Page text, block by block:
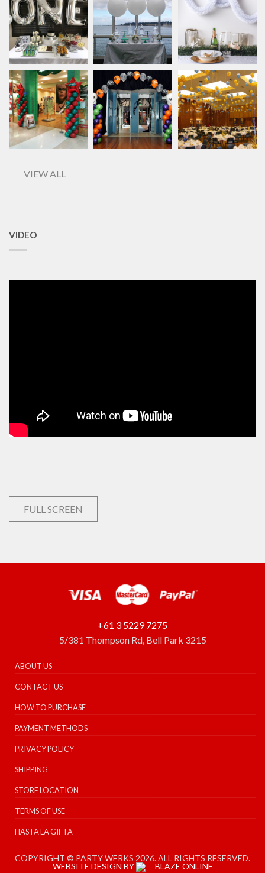
VIEW ALL
VIDEO
FULL SCREEN
+61 3 5229 7275
5/381 Thompson Rd, Bell Park 3215
ABOUT US
CONTACT US
HOW TO PURCHASE
PAYMENT METHODS
PRIVACY POLICY
SHIPPING
STORE LOCATION
TERMS OF USE
HASTA LA GIFTA
COPYRIGHT © PARTY WERKS 2026. ALL RIGHTS RESERVED.
WEBSITE DESIGN BY
BLAZE ONLINE